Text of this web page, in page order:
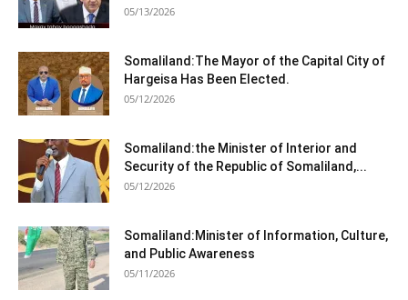
05/13/2026
Somaliland:The Mayor of the Capital City of
Hargeisa Has Been Elected.
05/12/2026
Somaliland:the Minister of Interior and
Security of the Republic of Somaliland,...
05/12/2026
Somaliland:Minister of Information, Culture,
and Public Awareness
05/11/2026